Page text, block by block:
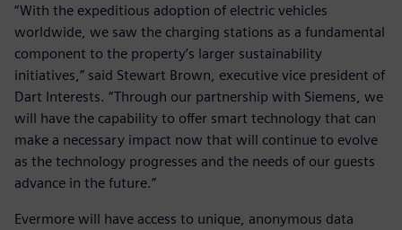
“With the expeditious adoption of electric vehicles
worldwide, we saw the charging stations as a fundamental
component to the property’s larger sustainability
initiatives,” said Stewart Brown, executive vice president of
Dart Interests. “Through our partnership with Siemens, we
will have the capability to offer smart technology that can
make a necessary impact now that will continue to evolve
as the technology progresses and the needs of our guests
advance in the future.”
Evermore will have access to unique, anonymous data